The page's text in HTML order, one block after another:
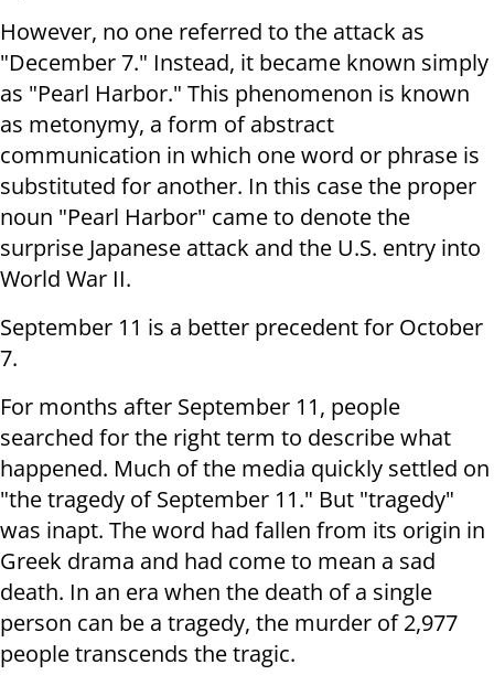
However, no one referred to the attack as
"December 7." Instead, it became known simply
as "Pearl Harbor." This phenomenon is known
as metonymy, a form of abstract
communication in which one word or phrase is
substituted for another. In this case the proper
noun "Pearl Harbor" came to denote the
surprise Japanese attack and the U.S. entry into
World War II.
September 11 is a better precedent for October
7.
For months after September 11, people
searched for the right term to describe what
happened. Much of the media quickly settled on
"the tragedy of September 11." But "tragedy"
was inapt. The word had fallen from its origin in
Greek drama and had come to mean a sad
death. In an era when the death of a single
person can be a tragedy, the murder of 2,977
people transcends the tragic.